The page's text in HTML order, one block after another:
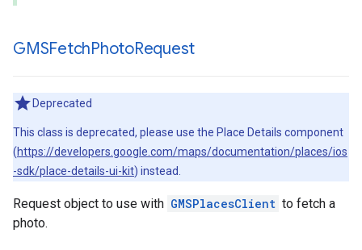
GMSFetchPhotoRequest
Deprecated
This class is deprecated, please use the Place Details component
(https://developers.google.com/maps/documentation/places/ios
-sdk/place-details-ui-kit) instead.
Request object to use with GMSPlacesClient to fetch a
photo.